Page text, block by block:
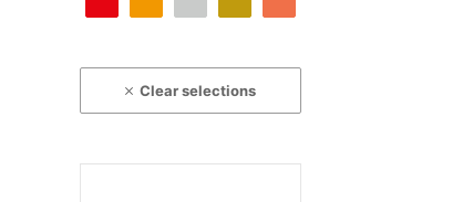
Clear selections